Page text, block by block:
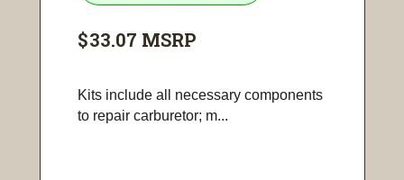
$33.07 MSRP
Kits include all necessary components
to repair carburetor; m...